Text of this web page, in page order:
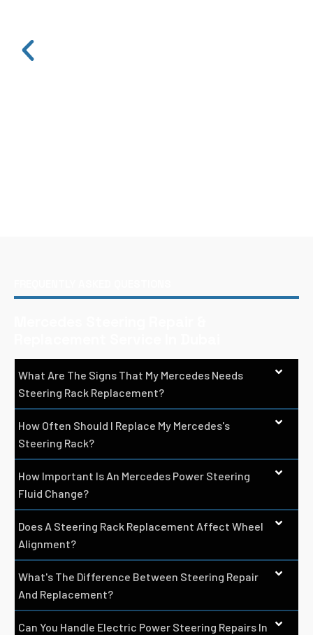
What Are The Signs That My Mercedes Needs
Steering Rack Replacement?
How Often Should I Replace My Mercedes's
Steering Rack?
How Important Is An Mercedes Power Steering
Fluid Change?
Does A Steering Rack Replacement Affect Wheel
Alignment?
What's The Difference Between Steering Repair
And Replacement?
Can You Handle Electric Power Steering Repairs In